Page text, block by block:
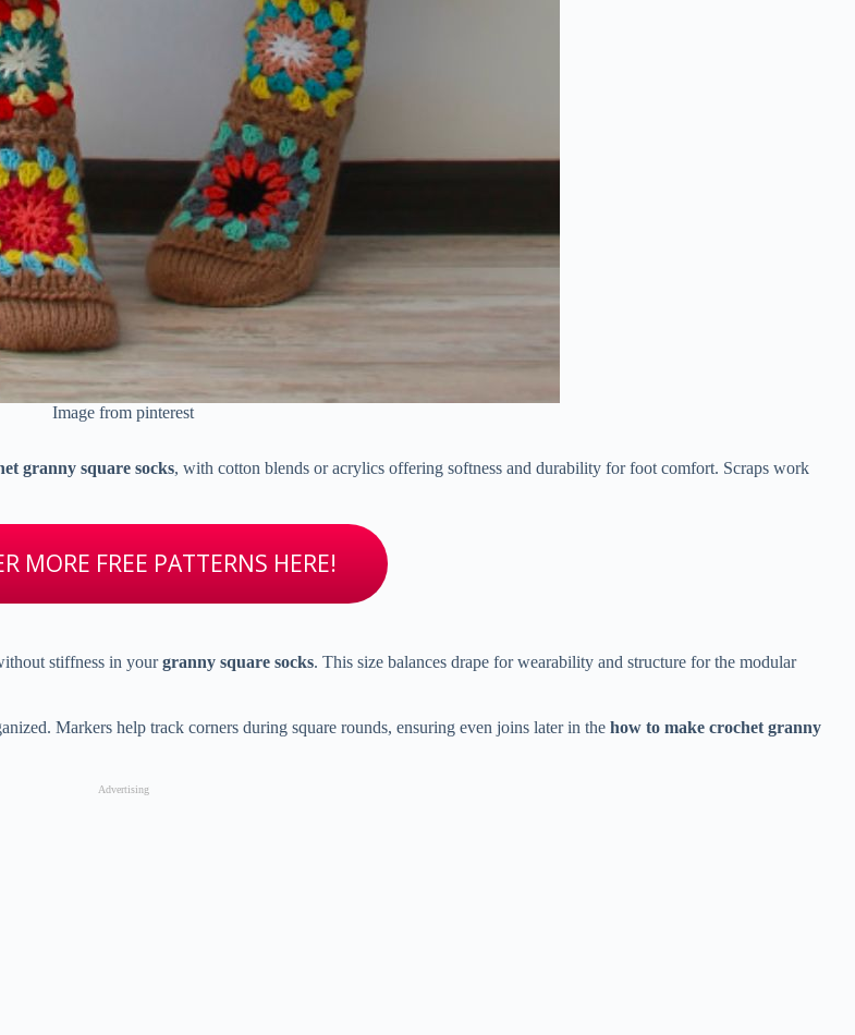
Image from pinterest
granny square socks, with cotton blends or acrylics offering softness and durability for foot comfort. Scraps work
MORE FREE PATTERNS HERE!
stiffness in yourgranny square socks. This size balances drape for wearability and structure for the modular
Markers help track corners during square rounds, ensuring even joins later in the how to make crochet granny
Advertising